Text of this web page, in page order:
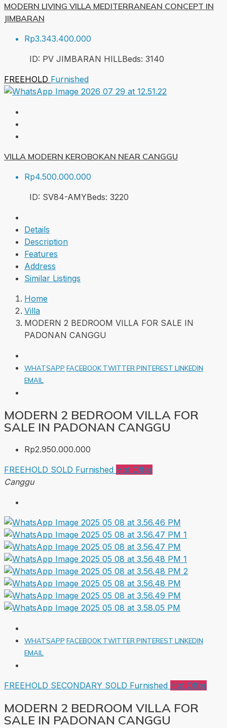
MODERN LIVING VILLA MEDITERRANEAN CONCEPT IN
JIMBARAN
Rp3.343.400.000
ID: PV JIMBARAN HILLBeds: 3140
FREEHOLD Furnished
VILLA MODERN KEROBOKAN NEAR CANGGU
Rp4.500.000.000
ID: SV84-AMYBeds: 3220
Details
Description
Features
Address
Similar Listings
Home
Villa
MODERN 2 BEDROOM VILLA FOR SALE IN
PADONAN CANGGU
WHATSAPP FACEBOOK TWITTER PINTEREST LINKEDIN
EMAIL
MODERN 2 BEDROOM VILLA FOR
SALE IN PADONAN CANGGU
Rp2.950.000.000
FREEHOLD SOLD Furnished Hot Offer
Canggu
WHATSAPP FACEBOOK TWITTER PINTEREST LINKEDIN
EMAIL
FREEHOLD SECONDARY SOLD Furnished Hot Offer
MODERN 2 BEDROOM VILLA FOR
SALE IN PADONAN CANGGU